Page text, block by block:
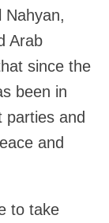
Nahyan,
Arab
since the
been in
parties and
and
to take